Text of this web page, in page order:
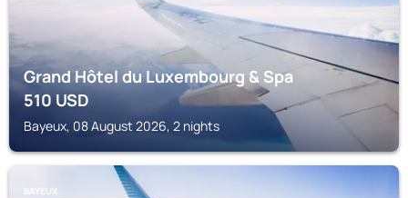
Grand Hôtel du Luxembourg & Spa
510USD
Bayeux, 08 August 2026, 2 nights
BAYEUX